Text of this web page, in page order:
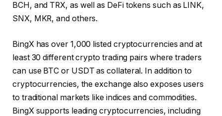
BCH, and TRX, as well as DeFi tokens such as LINK,
SNX, MKR, and others.
BingX has over 1,000 listed cryptocurrencies and at
least 30 different crypto trading pairs where traders
can use BTC or USDT as collateral. In addition to
cryptocurrencies, the exchange also exposes users
to traditional markets like indices and commodities.
BingX supports leading cryptocurrencies, including